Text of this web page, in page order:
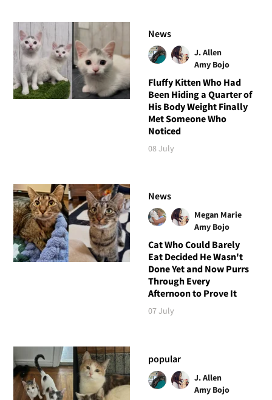
News
J. Allen
Amy Bojo
Fluffy Kitten Who Had
Been Hiding a Quarter of
His Body Weight Finally
Met Someone Who
Noticed
08 July
News
Megan Marie
Amy Bojo
Cat Who Could Barely
Eat Decided He Wasn't
Done Yet and Now Purrs
Through Every
Afternoon to Prove It
07 July
popular
J. Allen
Amy Bojo